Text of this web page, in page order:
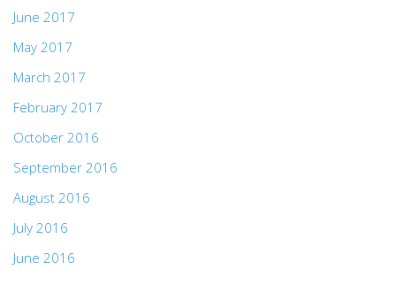
June 2017
May 2017
March 2017
February 2017
October 2016
September 2016
August 2016
July 2016
June 2016